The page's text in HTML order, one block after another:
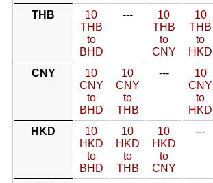
THB
10
THB
to
BHD
---
10
THB
to
CNY
10
THB
to
HKD
CNY
10
CNY
to
BHD
10
CNY
to
THB
---
10
CNY
to
HKD
HKD
10
HKD
to
BHD
10
HKD
to
THB
10
HKD
to
CNY
---